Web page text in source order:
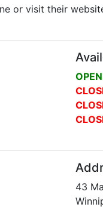
or visit their
OPEN
43